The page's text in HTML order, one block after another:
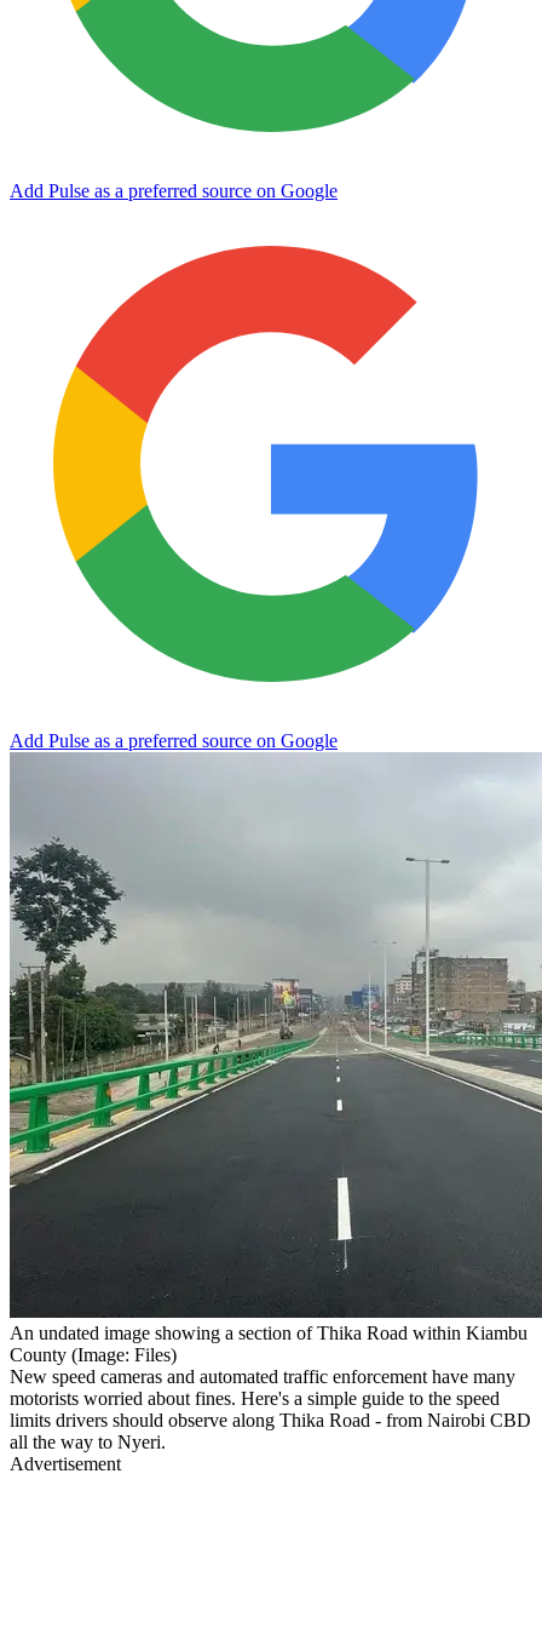
Add Pulse as a preferred source on Google
Add Pulse as a preferred source on Google
An undated image showing a section of Thika Road within Kiambu
County (Image: Files)
New speed cameras and automated traffic enforcement have many
motorists worried about fines. Here's a simple guide to the speed
limits drivers should observe along Thika Road - from Nairobi CBD
all the way to Nyeri.
Advertisement